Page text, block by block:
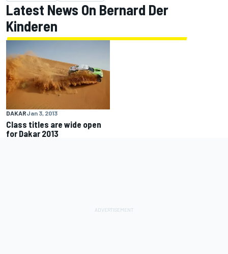
Latest News On Bernard Der
Kinderen
DAKARJan 3, 2013
Class titles are wide open
for Dakar 2013